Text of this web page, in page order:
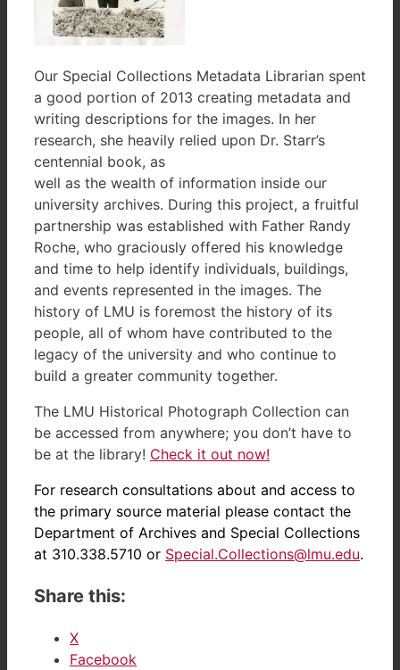
Our Special Collections Metadata Librarian spent
a good portion of 2013 creating metadata and
writing descriptions for the images. In her
research, she heavily relied upon Dr. Starr’s
centennial book, as
well as the wealth of information inside our
university archives. During this project, a fruitful
partnership was established with Father Randy
Roche, who graciously offered his knowledge
and time to help identify individuals, buildings,
and events represented in the images. The
history of LMU is foremost the history of its
people, all of whom have contributed to the
legacy of the university and who continue to
build a greater community together.
The LMU Historical Photograph Collection can
be accessed from anywhere; you don’t have to
be at the library! Check it out now!
For research consultations about and access to
the primary source material please contact the
Department of Archives and Special Collections
at 310.338.5710 or Special.Collections@lmu.edu.
Share this:
X
Facebook